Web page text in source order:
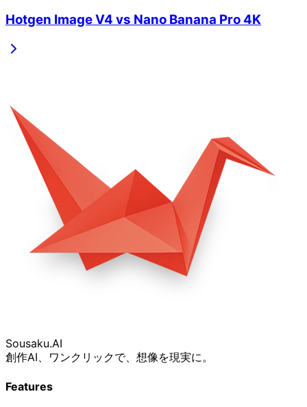
Hotgen Image V4 vs Nano Banana Pro 4K
Sousaku.AI
創作AI、ワンクリックで、想像を現実に。
Features